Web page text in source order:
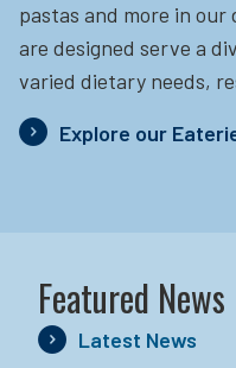
pastas and more in our
are designed serve a
varied dietary needs,
Explore our
Featured News
Latest News